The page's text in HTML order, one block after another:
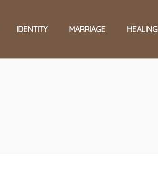
IDENTITY MARRIAGE HEALING